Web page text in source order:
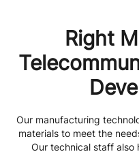
Right
Our manufacturing
materials to meet the
Our technical staff also